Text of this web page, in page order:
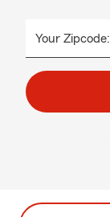
Your Zipcode: